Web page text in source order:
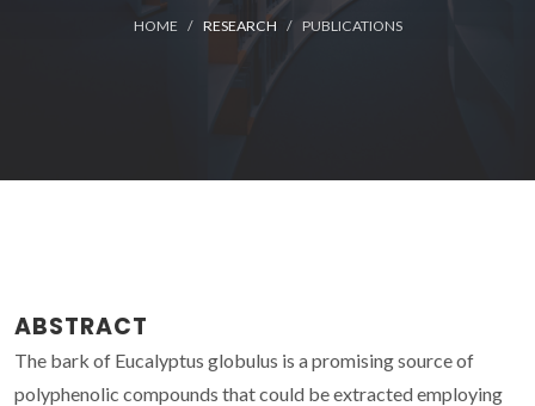
HOME RESEARCH PUBLICATIONS
ABSTRACT
The bark of Eucalyptus globulus is a promising source of
polyphenolic compounds that could be extracted employing